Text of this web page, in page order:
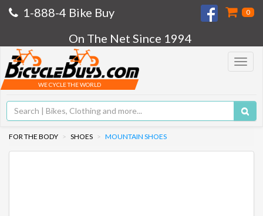
1-888-4 Bike Buy 0
On The Net Since 1994
Toggle
WE CYCLE THE WORLD
FOR THE BODY SHOES MOUNTAIN SHOES